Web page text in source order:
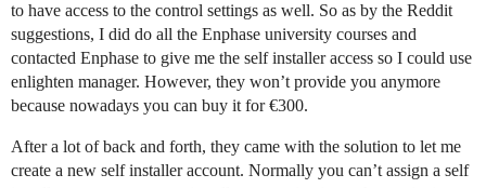
to have access to the control settings as well. So as by the Reddit
suggestions, I did do all the Enphase university courses and
contacted Enphase to give me the self installer access so I could use
enlighten manager. However, they won’t provide you anymore
because nowadays you can buy it for €300.
After a lot of back and forth, they came with the solution to let me
create a new self installer account. Normally you can’t assign a self